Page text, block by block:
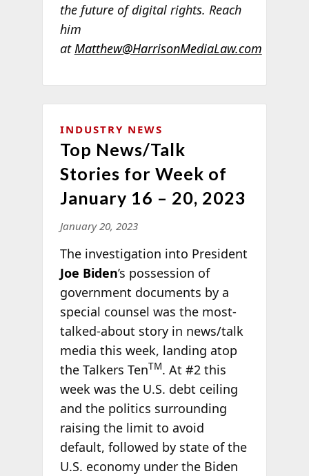
the future of digital rights. Reach
him
atMatthew@HarrisonMediaLaw.com
INDUSTRY NEWS
Top News/Talk
Stories for Week of
January 16 – 20, 2023
January 20, 2023
The investigation into President
Joe Biden’s possession of
government documents by a
special counsel was the most-
talked-about story in news/talk
media this week, landing atop
the Talkers TenTM. At #2 this
week was the U.S. debt ceiling
and the politics surrounding
raising the limit to avoid
default, followed by state of the
U.S. economy under the Biden